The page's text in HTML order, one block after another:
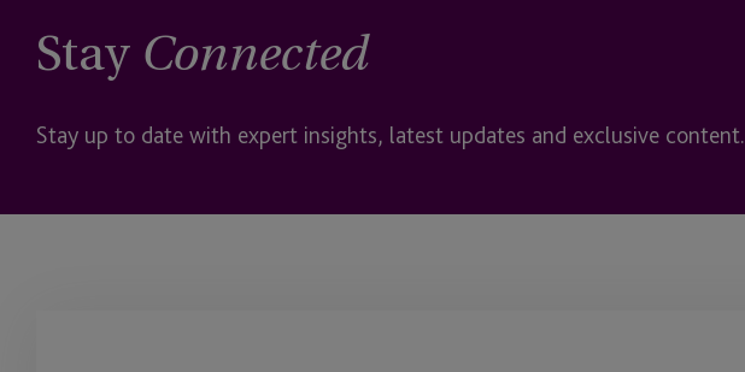
Stay Connected
Stay up to date with expert insights, latest updates and exclusive content.